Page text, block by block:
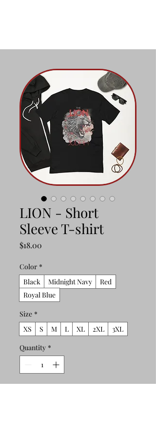
LION - Short
Sleeve T-shirt
$18.00
Color *
Black
Midnight Navy
Red
Royal Blue
Size *
XS
S M L XL 2XL
3XL
Quantity *